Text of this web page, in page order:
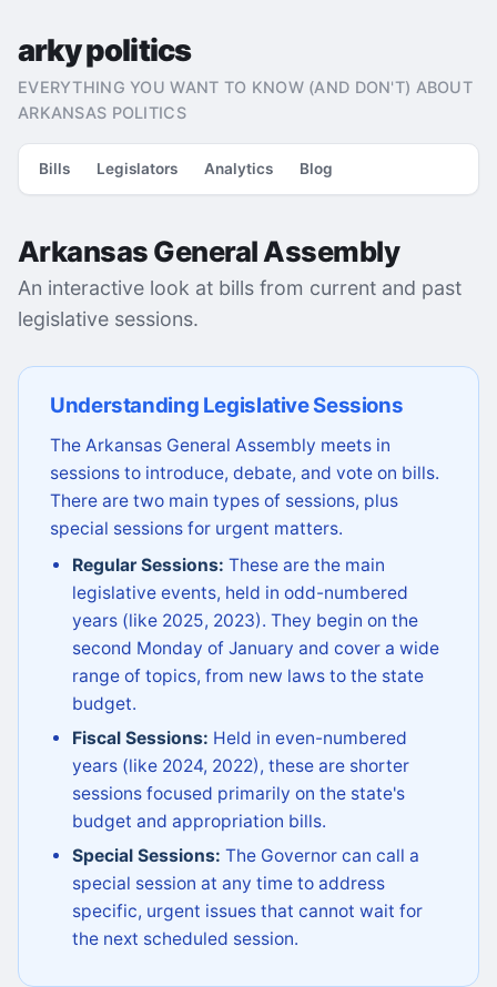
arky politics
EVERYTHING YOU WANT TO KNOW (AND DON'T) ABOUT
ARKANSAS POLITICS
Bills Legislators Analytics Blog
Arkansas General Assembly
An interactive look at bills from current and past
legislative sessions.
Understanding Legislative Sessions
The Arkansas General Assembly meets in
sessions to introduce, debate, and vote on bills.
There are two main types of sessions, plus
special sessions for urgent matters.
Regular Sessions: These are the main
legislative events, held in odd-numbered
years (like 2025, 2023). They begin on the
second Monday of January and cover a wide
range of topics, from new laws to the state
budget.
Fiscal Sessions: Held in even-numbered
years (like 2024, 2022), these are shorter
sessions focused primarily on the state's
budget and appropriation bills.
Special Sessions: The Governor can call a
special session at any time to address
specific, urgent issues that cannot wait for
the next scheduled session.